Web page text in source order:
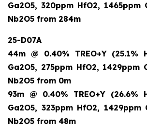
Ga2O5, 320ppm HfO2, 1465ppm
Nb2O5 from 284m
25-D07A
44m @ 0.40% TREO+Y (25.1%
Ga2O5, 275ppm HfO2, 1429ppm
Nb2O5 from 0m
93m @ 0.40% TREO+Y (26.6%
Ga2O5, 323ppm HfO2, 1429ppm
Nb2O5 from 48m